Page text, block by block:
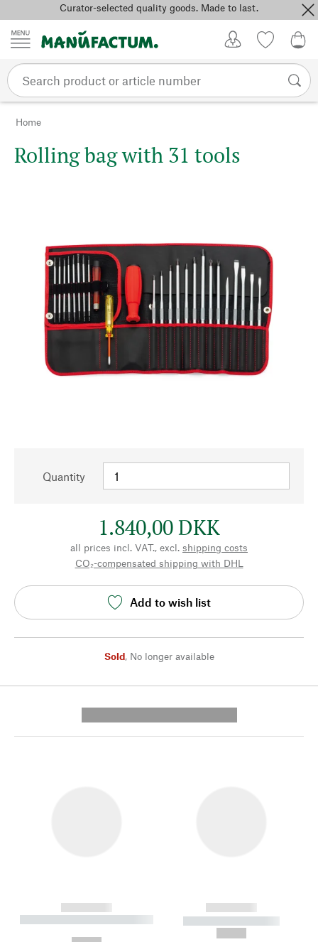
Skip to contentCurator-selected quality goods. Made to last.
Home
Rolling bag with 31 tools
Quantity
1.840,00 DKK
all prices incl. VAT., excl. shipping costs
CO₂-compensated shipping with DHL
Add to wish list
Sold, No longer available
------------
----------- ----------- --------
------------
----------- -----------